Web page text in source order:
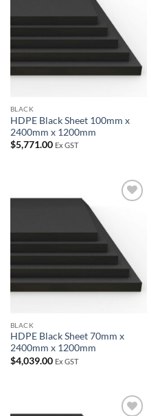
BLACK
HDPE Black Sheet 100mm x
2400mm x 1200mm
$5,771.00 Ex GST
BLACK
HDPE Black Sheet 70mm x
2400mm x 1200mm
$4,039.00 Ex GST